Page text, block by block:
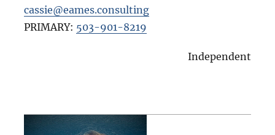
cassie@eames.consulting
PRIMARY: 503-901-8219
Independent